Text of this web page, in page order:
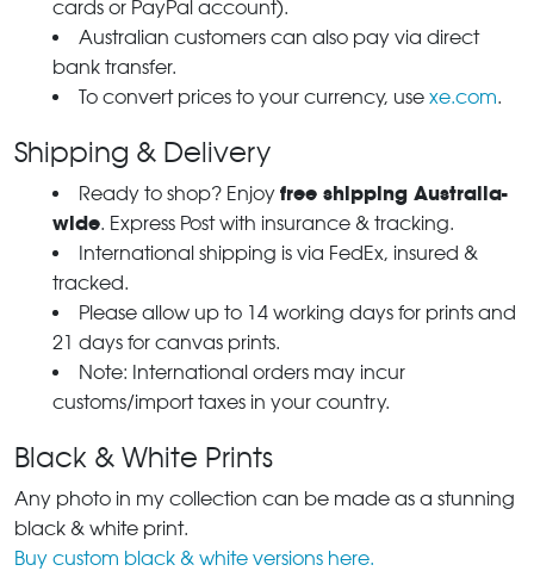
cards or PayPal account).
Australian customers can also pay via direct
bank transfer.
To convert prices to your currency, use xe.com.
Shipping & Delivery
Ready to shop? Enjoy free shipping Australia-
wide. Express Post with insurance & tracking.
International shipping is via FedEx, insured &
tracked.
Please allow up to 14 working days for prints and
21 days for canvas prints.
Note: International orders may incur
customs/import taxes in your country.
Black & White Prints
Any photo in my collection can be made as a stunning
black & white print.
Buy custom black & white versions here.